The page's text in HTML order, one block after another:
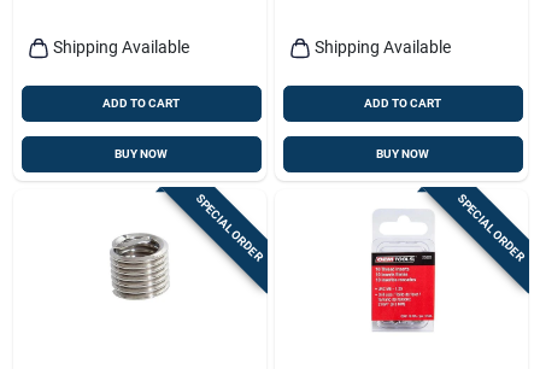
Shipping Available
ADD TO CART
BUY NOW
Shipping Available
ADD TO CART
BUY NOW
SPECIAL ORDER SPECIAL ORDER